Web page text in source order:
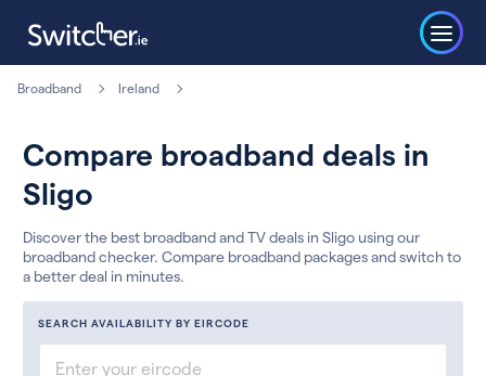
Broadband Ireland
Compare broadband deals in
Sligo
Discover the best broadband and TV deals in Sligo using our
broadband checker. Compare broadband packages and switch to
a better deal in minutes.
SEARCH AVAILABILITY BY EIRCODE